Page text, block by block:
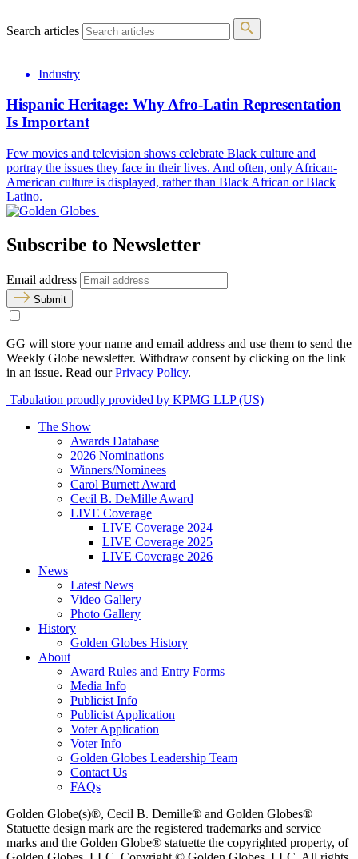
Search articles
Industry
Hispanic Heritage: Why Afro-Latin Representation
Is Important
Few movies and television shows celebrate Black culture and
portray the issues they face in their lives. And often, only African-
American culture is displayed, rather than Black African or Black
Latino.
Subscribe to Newsletter
Email address
Submit
GG will store your name and email address and use them to send the
Weekly Globe newsletter. Withdraw consent by clicking on the link
in an issue. Read ourPrivacy Policy.
Tabulation proudly provided by KPMG LLP (US)
The Show
Awards Database
2026 Nominations
Winners/Nominees
Carol Burnett Award
Cecil B. DeMille Award
LIVE Coverage
LIVE Coverage 2024
LIVE Coverage 2025
LIVE Coverage 2026
News
Latest News
Video Gallery
Photo Gallery
History
Golden Globes History
About
Award Rules and Entry Forms
Media Info
Publicist Info
Publicist Application
Voter Application
Voter Info
Golden Globes Leadership Team
Contact Us
FAQs
Golden Globe(s)®, Cecil B. Demille® and Golden Globes®
Statuette design mark are the registered trademarks and service
marks and the Golden Globe® statuette the copyrighted property, of